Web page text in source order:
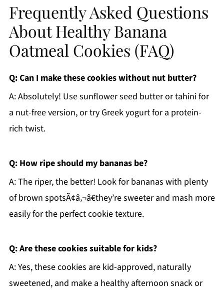
Frequently Asked Questions
About Healthy Banana
Oatmeal Cookies (FAQ)
Q: Can I make these cookies without nut butter?
A: Absolutely! Use sunflower seed butter or tahini for
a nut-free version, or try Greek yogurt for a protein-
rich twist.
Q: How ripe should my bananas be?
A: The riper, the better! Look for bananas with plenty
of brown spotsÃ¢â‚¬â€they’re sweeter and mash more
easily for the perfect cookie texture.
Q: Are these cookies suitable for kids?
A: Yes, these cookies are kid-approved, naturally
sweetened, and make a healthy afternoon snack or